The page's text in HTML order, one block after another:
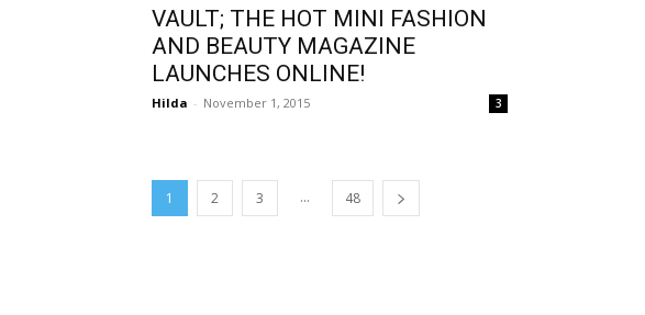
VAULT; THE HOT MINI FASHION
AND BEAUTY MAGAZINE
LAUNCHES ONLINE!
Hilda - November 1, 2015 3
1 2 3 ... 48